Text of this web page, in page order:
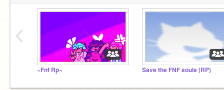
~Fnf Rp~ Save the FNF souls (RP)
‹